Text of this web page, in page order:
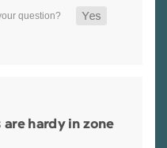
are hardy in zone